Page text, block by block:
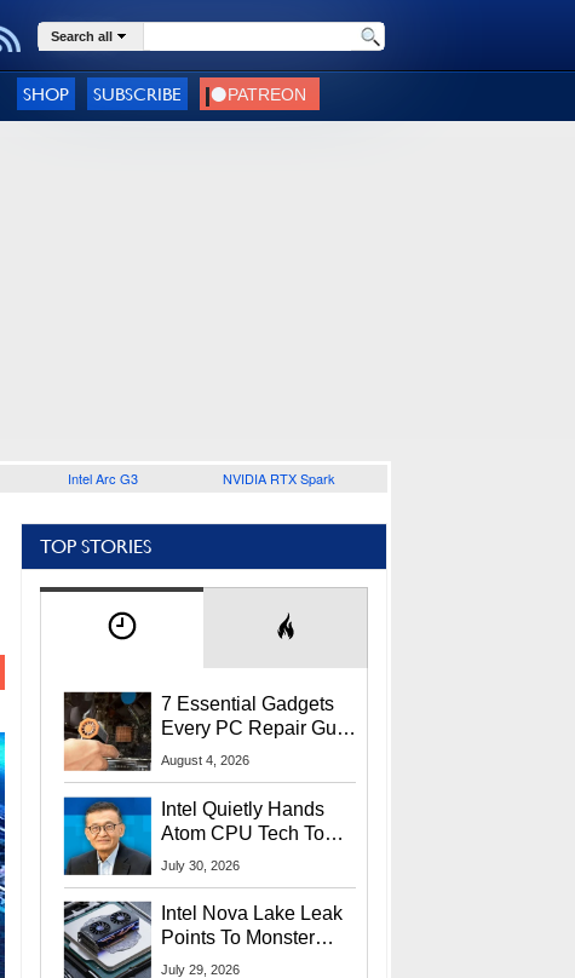
Search all
SHOP SUBSCRIBE
Intel Arc G3 NVIDIA RTX Spark
TOP STORIES
7 Essential Gadgets
Every PC Repair Guru
Should Own
August 4, 2026
Intel Quietly Hands
Atom CPU Tech To
Startup Linked To
July 30, 2026
Intel Nova Lake Leak
Points To Monster
65W Xe3p iGPU
July 29, 2026